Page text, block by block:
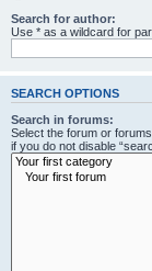
Search for author:
Use * as a wildcard for
SEARCH OPTIONS
Search in forums:
Select the forum or
if you do not disable